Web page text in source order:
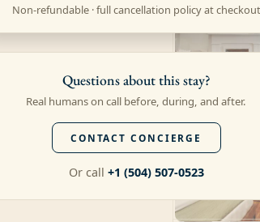
Non-refundable · full cancellation policy at checkout
Questions about this stay?
Real humans on call before, during, and after.
CONTACT CONCIERGE
Or call +1 (504) 507-0523